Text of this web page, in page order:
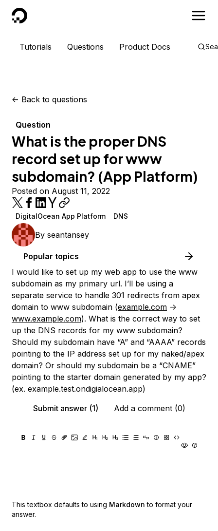
DigitalOcean
Tutorials Questions Product Docs
<- Back to questions
Question
What is the proper DNS
record set up for www
subdomain? (App Platform)
Posted on August 11, 2022
DigitalOcean App Platform DNS
By seantansey
Popular topics
I would like to set up my web app to use the www
subdomain as my primary url. I’ll be using a
separate service to handle 301 redirects from apex
domain to www subdomain (example.com ->
www.example.com). What is the correct way to set
up the DNS records for my www subdomain?
Should my subdomain have “A” and “AAAA” records
pointing to the IP address set up for my naked/apex
domain? Or should my subdomain be a “CNAME”
pointing to the starter domain generated by my app?
(ex. example.test.ondigialocean.app)
Submit answer (1)
Add a comment (0)
This textbox defaults to using Markdown to format your
answer.